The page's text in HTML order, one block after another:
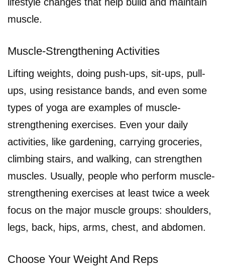
muscle.
Muscle-Strengthening Activities
Lifting weights, doing push-ups, sit-ups, pull-
ups, using resistance bands, and even some
types of yoga are examples of muscle-
strengthening exercises. Even your daily
activities, like gardening, carrying groceries,
climbing stairs, and walking, can strengthen
muscles. Usually, people who perform muscle-
strengthening exercises at least twice a week
focus on the major muscle groups: shoulders,
legs, back, hips, arms, chest, and abdomen.
Choose Your Weight And Reps